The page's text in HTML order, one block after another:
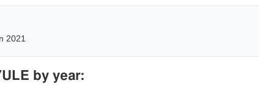
2021
by year: